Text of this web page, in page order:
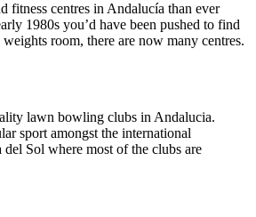
fitness centres in Andalucía than ever
1980s you’d have been pushed to find
room, there are now many centres.
lawn bowling clubs in Andalucia.
sport amongst the international
Sol where most of the clubs are